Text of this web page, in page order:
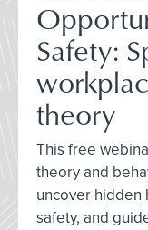
Safety:
theory
This free
theory and
uncover hidden
safety, and